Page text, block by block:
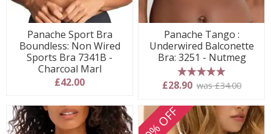
Panache Sport Bra
Boundless: Non Wired
Sports Bra 7341B -
Charcoal Marl
£42.00
Panache Tango :
Underwired Balconette
Bra: 3251 - Nutmeg
5 stars
£28.90 was £34.00